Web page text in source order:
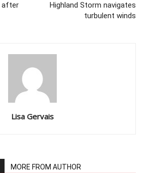
after
Highland Storm navigates
turbulent winds
Lisa Gervais
MORE FROM AUTHOR